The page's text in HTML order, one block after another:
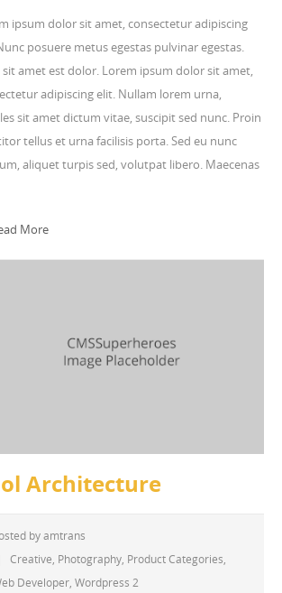
ipsum dolor sit amet, consectetur adipiscing
posuere metus egestas pulvinar egestas.
sit amet est dolor. Lorem ipsum dolor sit amet,
adipiscing elit. Nullam lorem urna,
sit amet dictum vitae, suscipit sed nunc. Proin
tellus et urna facilisis porta. Sed eu nunc
aliquet turpis sed, volutpat libero. Maecenas
More
Architecture
byamtrans
Creative Photography Product Categories
Developer Wordpress 2